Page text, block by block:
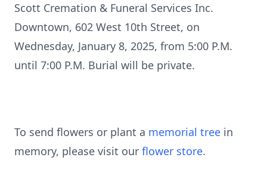
Scott Cremation & Funeral Services Inc.
Downtown, 602 West 10th Street, on
Wednesday, January 8, 2025, from 5:00 P.M.
until 7:00 P.M. Burial will be private.
To send flowers or plant a memorial tree in
memory, please visit our flower store.